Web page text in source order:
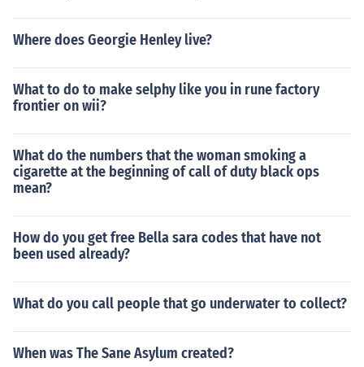
Where does Georgie Henley live?
What to do to make selphy like you in rune factory
frontier on wii?
What do the numbers that the woman smoking a
cigarette at the beginning of call of duty black ops
mean?
How do you get free Bella sara codes that have not
been used already?
What do you call people that go underwater to collect?
When was The Sane Asylum created?